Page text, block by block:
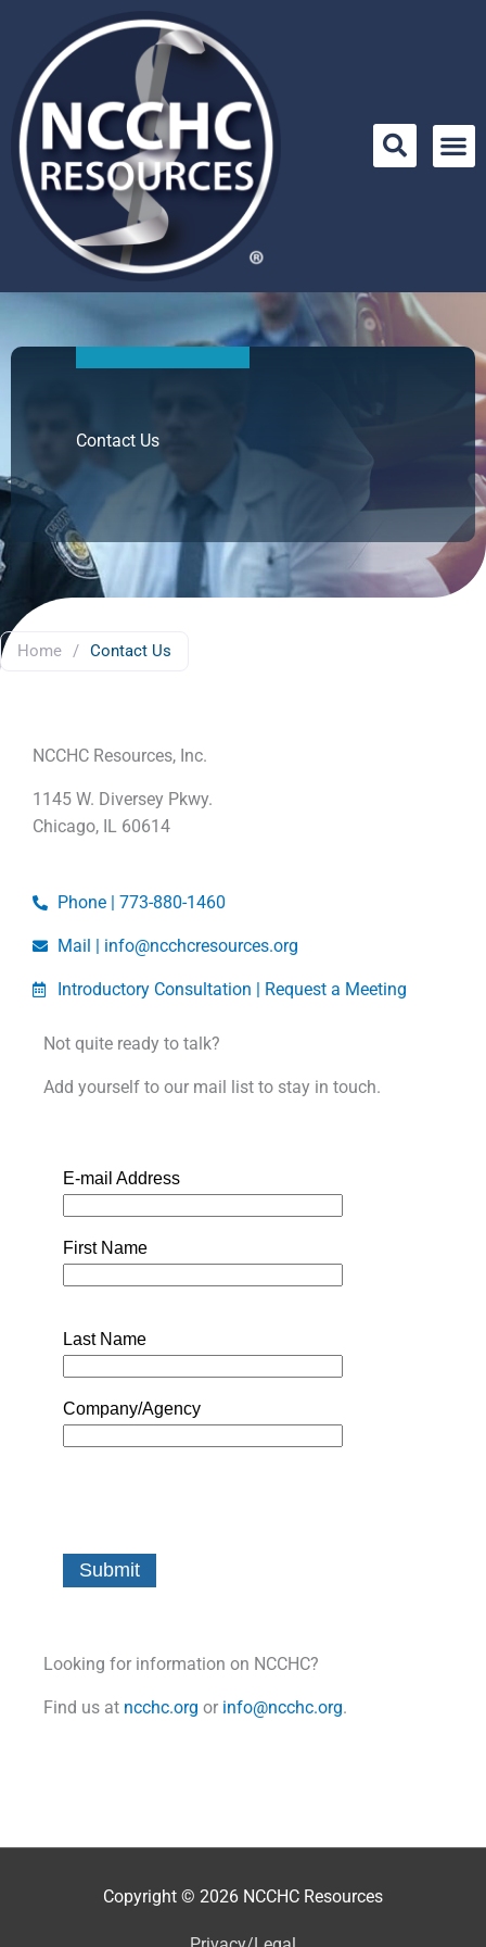
content
Contact Us
Home / Contact Us
NCCHC Resources, Inc.
1145 W. Diversey Pkwy.
Chicago, IL 60614
Phone | 773-880-1460
Mail | info@ncchcresources.org
Introductory Consultation | Request a Meeting
Not quite ready to talk?
Add yourself to our mail list to stay in touch.
Looking for information on NCCHC?
Find us at ncchc.org or info@ncchc.org.
Copyright © 2026 NCCHC Resources